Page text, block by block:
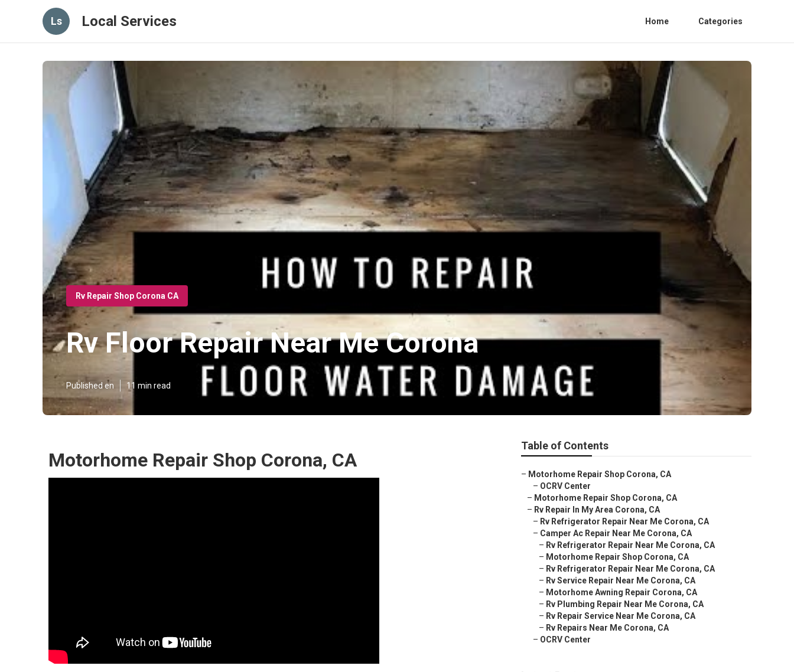
Ls Local Services Home Categories
Rv Repair Shop Corona CA
Rv Floor Repair Near Me Corona
Published en 11 min read
Motorhome Repair Shop Corona, CA
Table of Contents
– Motorhome Repair Shop Corona, CA
– OCRV Center
– Motorhome Repair Shop Corona, CA
– Rv Repair In My Area Corona, CA
– Rv Refrigerator Repair Near Me Corona, CA
– Camper Ac Repair Near Me Corona, CA
– Rv Refrigerator Repair Near Me Corona, CA
– Motorhome Repair Shop Corona, CA
– Rv Refrigerator Repair Near Me Corona, CA
– Rv Service Repair Near Me Corona, CA
– Motorhome Awning Repair Corona, CA
– Rv Plumbing Repair Near Me Corona, CA
– Rv Repair Service Near Me Corona, CA
– Rv Repairs Near Me Corona, CA
– OCRV Center